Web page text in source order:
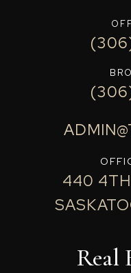
440
Real